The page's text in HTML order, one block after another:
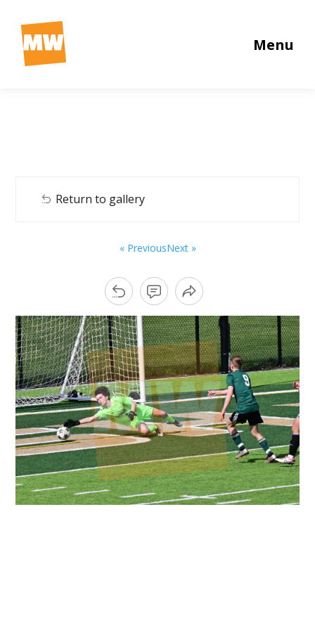
Menu
Return to gallery
« PreviousNext »